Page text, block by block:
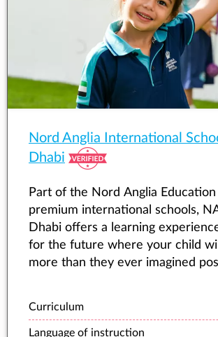
Nord Anglia International
Dhabi
Part of the Nord Anglia
premium international schools,
Dhabi offers a learning
for the future where your child
more than they ever imagined
Curriculum
Language of instruction